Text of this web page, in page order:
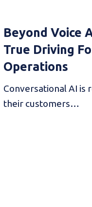
Beyond Voice
True Driving
Operations
Conversational AI is
their customers…